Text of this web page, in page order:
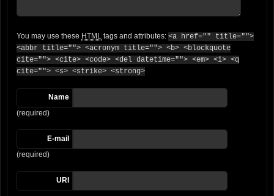
You may use these HTML tags and attributes: <a href="" title="">
<abbr title=""> <acronym title=""> <b> <blockquote
cite=""> <cite> <code> <del datetime=""> <em> <i> <q
cite=""> <s> <strike> <strong>
Name
(required)
E-mail
(required)
URI